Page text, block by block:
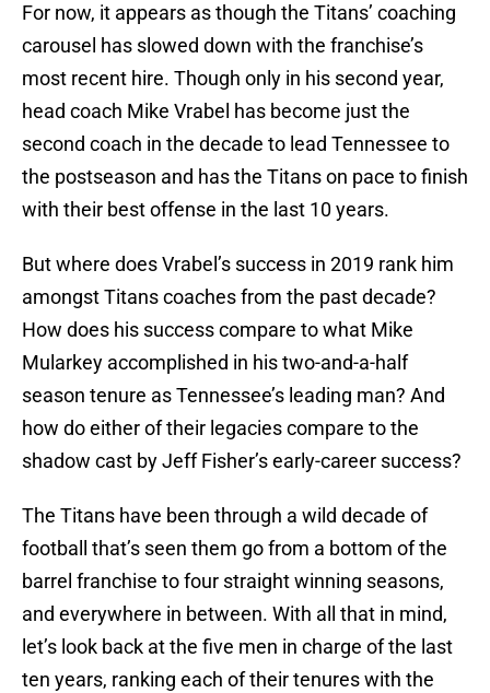
For now, it appears as though the Titans’ coaching
carousel has slowed down with the franchise’s
most recent hire. Though only in his second year,
head coach Mike Vrabel has become just the
second coach in the decade to lead Tennessee to
the postseason and has the Titans on pace to finish
with their best offense in the last 10 years.
But where does Vrabel’s success in 2019 rank him
amongst Titans coaches from the past decade?
How does his success compare to what Mike
Mularkey accomplished in his two-and-a-half
season tenure as Tennessee’s leading man? And
how do either of their legacies compare to the
shadow cast by Jeff Fisher’s early-career success?
The Titans have been through a wild decade of
football that’s seen them go from a bottom of the
barrel franchise to four straight winning seasons,
and everywhere in between. With all that in mind,
let’s look back at the five men in charge of the last
ten years, ranking each of their tenures with the